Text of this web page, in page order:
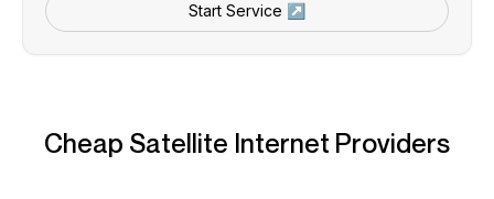
Start Service ↗
Cheap Satellite Internet Providers